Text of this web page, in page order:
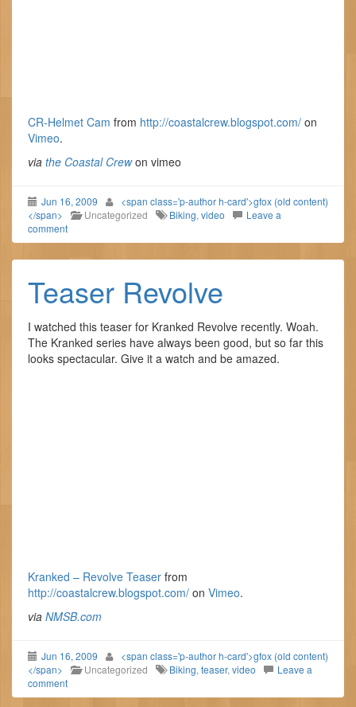
CR-Helmet Cam from http://coastalcrew.blogspot.com/ on
Vimeo.
via the Coastal Crewon vimeo
Jun 16, 2009
<span class='p-author h-card'>gfox (old content)
</span>
Uncategorized Biking, video
Leave a
comment
Teaser Revolve
I watched this teaser for Kranked Revolve recently. Woah.
The Kranked series have always been good, but so far this
looks spectacular. Give it a watch and be amazed.
Kranked – Revolve Teaser from
http://coastalcrew.blogspot.com/ on Vimeo.
via NMSB.com
Jun 16, 2009
<span class='p-author h-card'>gfox (old content)
</span>
Uncategorized Biking, teaser, video
Leave a
comment